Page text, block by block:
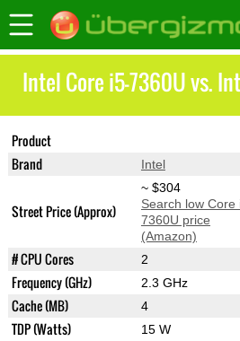
Intel Core i5-7360U vs.
Product
Brand Intel
Street Price (Approx)
~ $304
Search low Core
7360U price
(Amazon)
# CPU Cores 2
Frequency (GHz) 2.3 GHz
Cache (MB) 4
TDP (Watts) 15 W